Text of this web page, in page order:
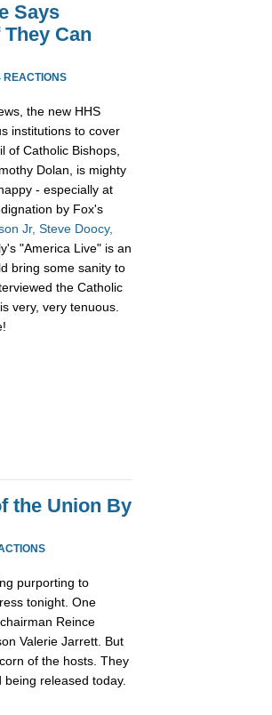
Says
Can
REACTIONS
the new HHS
institutions to cover
of Catholic Bishops,
Dolan, is mighty
- especially at
by Fox's
Jr, Steve Doocy,
"America Live" is an
bring some sanity to
the Catholic
very, very tenuous.
the Union By
purporting to
tonight. One
Reince
Valerie Jarrett. But
of the hosts. They
released today.